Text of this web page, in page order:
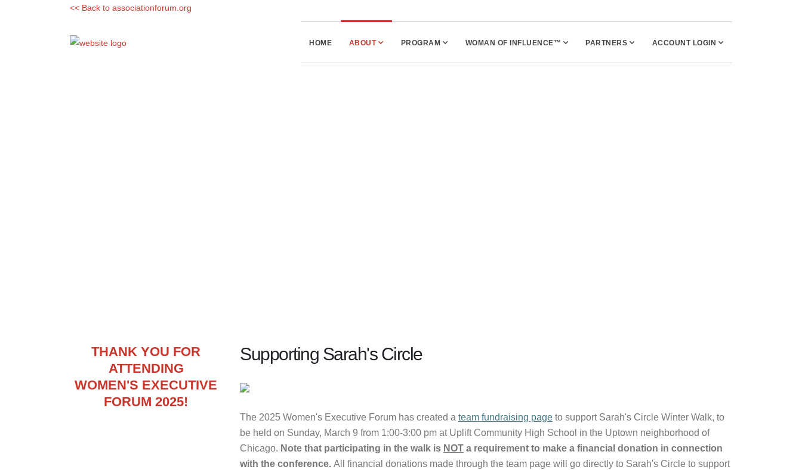
<< Back to associationforum.org
HOME ABOUT PROGRAM WOMAN OF INFLUENCE™ PARTNERS ACCOUNT LOGIN
THANK YOU FOR
ATTENDING
WOMEN'S EXECUTIVE
FORUM 2025!
Supporting Sarah's Circle
The 2025 Women's Executive Forum has created a team fundraising page to support Sarah's Circle Winter Walk, to
be held on Sunday, March 9 from 1:00-3:00 pm at Uplift Community High School in the Uptown neighborhood of
Chicago. Note that participating in the walk is NOT a requirement to make a financial donation in connection
with the conference. All financial donations made through the team page will go directly to Sarah's Circle to support